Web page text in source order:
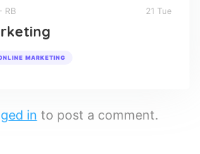
RB 21 Tue
MARKETING
in to post a comment.